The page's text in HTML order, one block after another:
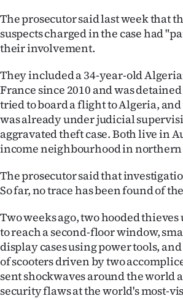
IN
CREATE
ACCOUNT
SUBSCRIBE
My
Account
E-
Edition
Contact
The prosecutor said last week that
suspects charged in the case had
their involvement.
They included a 34-year-old
France since 2010 and was
tried to board a flight to Algeria,
was already under judicial
aggravated theft case. Both live in
income neighbourhood in northern
The prosecutor said that
So far, no trace has been found of
Two weeks ago, two hooded
to reach a second-floor window,
display cases using power tools,
of scooters driven by two
sent shockwaves around the world
security flaws at the world's most-